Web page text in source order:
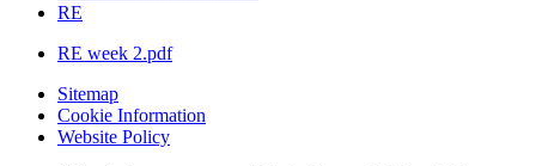
RE
RE week 2.pdf
Sitemap
Cookie Information
Website Policy